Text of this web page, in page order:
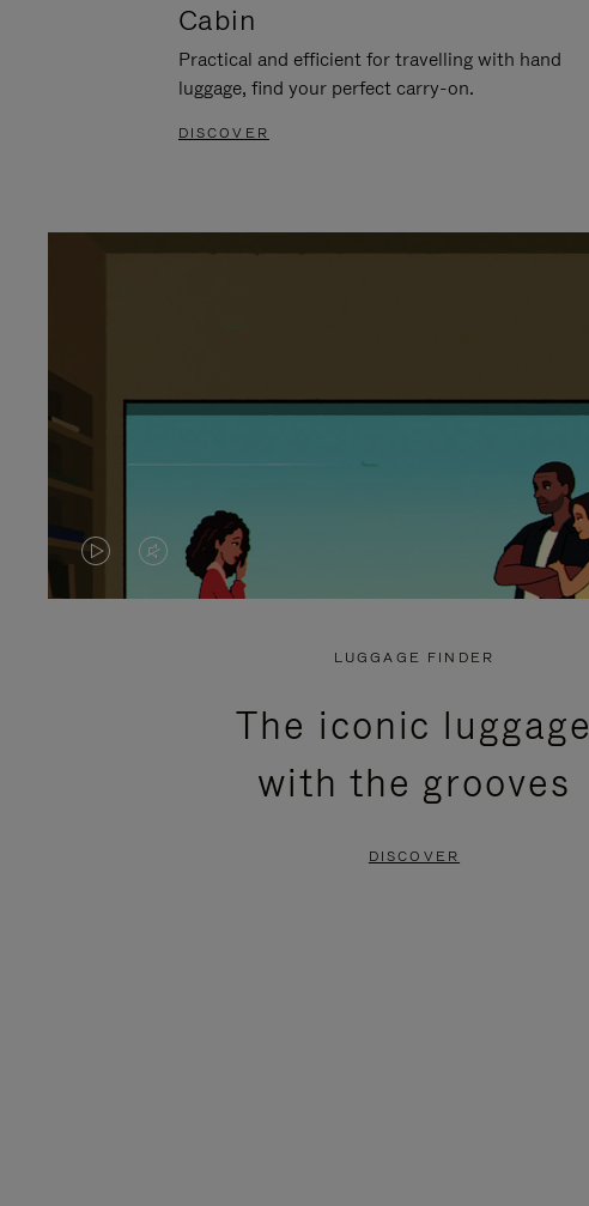
Cabin
Practical and efficient for travelling with hand
luggage, find your perfect carry-on.
DISCOVER
VIDEO
VIDEO
PRESS
LUGGAGE FINDER
The iconic luggage
with the grooves
DISCOVER